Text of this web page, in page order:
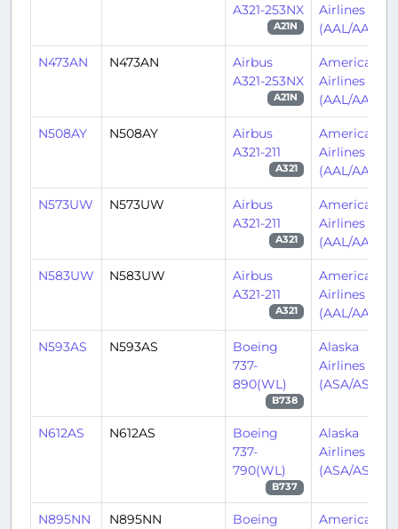
A321-253NX
A21N
Airlines
(AAL/AA)
N473AN N473AN
Airbus
A321-253NX
A21N
American
Airlines
(AAL/AA)
N508AY N508AY
Airbus
A321-211
A321
American
Airlines
(AAL/AA)
N573UW N573UW
Airbus
A321-211
A321
American
Airlines
(AAL/AA)
N583UW N583UW
Airbus
A321-211
A321
American
Airlines
(AAL/AA)
N593AS N593AS
Boeing
737-
890(WL)
B738
Alaska
Airlines
(ASA/AS)
N612AS N612AS
Boeing
737-
790(WL)
B737
Alaska
Airlines
(ASA/AS)
N895NN N895NN Boeing American